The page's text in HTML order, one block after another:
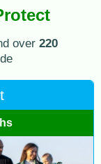
over 220